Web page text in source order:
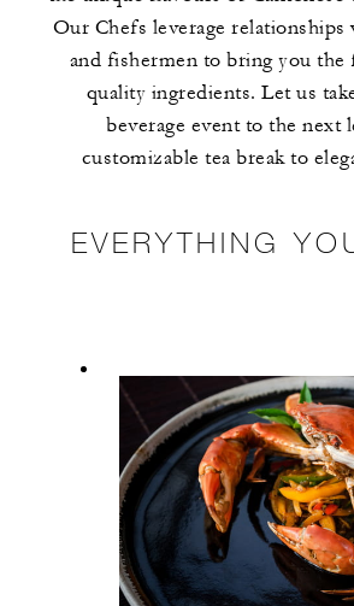
Our Chefs leverage
and fishermen to bring you the
quality ingredients. Let us
beverage event to the next
customizable tea break to
EVERYTHING